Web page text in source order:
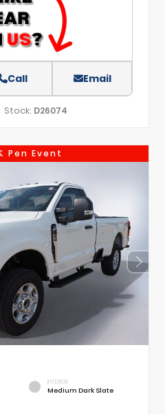
Call Email
Stock: D26074
Pen Event
INTERIOR
Medium Dark Slate